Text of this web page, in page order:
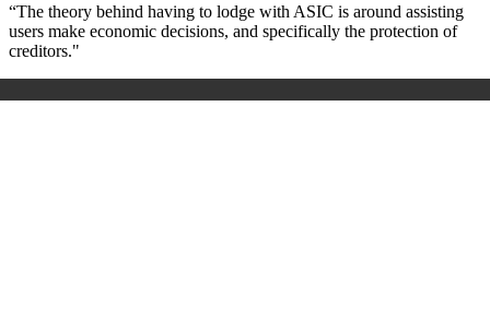
“The theory behind having to lodge with ASIC is around assisting
users make economic decisions, and specifically the protection of
creditors."